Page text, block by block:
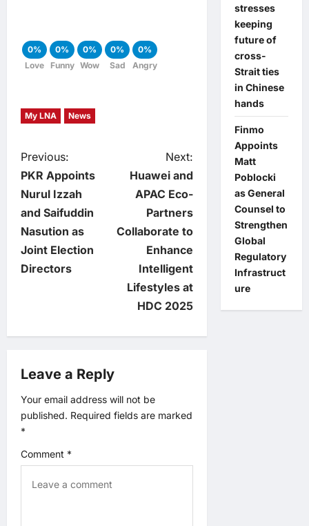
0%
Love
0%
Funny
0%
Wow
0%
Sad
0%
Angry
My LNA News
P
o
s
t
i
g
t
Previous:
PKR Appoints
Nurul Izzah
and Saifuddin
Nasution as
Joint Election
Directors
Next:
Huawei and
APAC Eco-
Partners
Collaborate to
Enhance
Intelligent
Lifestyles at
HDC 2025
Leave a Reply
Your email address will not be
published. Required fields are marked
*
Comment *
stresses
keeping
future of
cross-
Strait ties
in Chinese
hands
Finmo
Appoints
Matt
Poblocki
as General
Counsel to
Strengthen
Global
Regulatory
Infrastruct
ure